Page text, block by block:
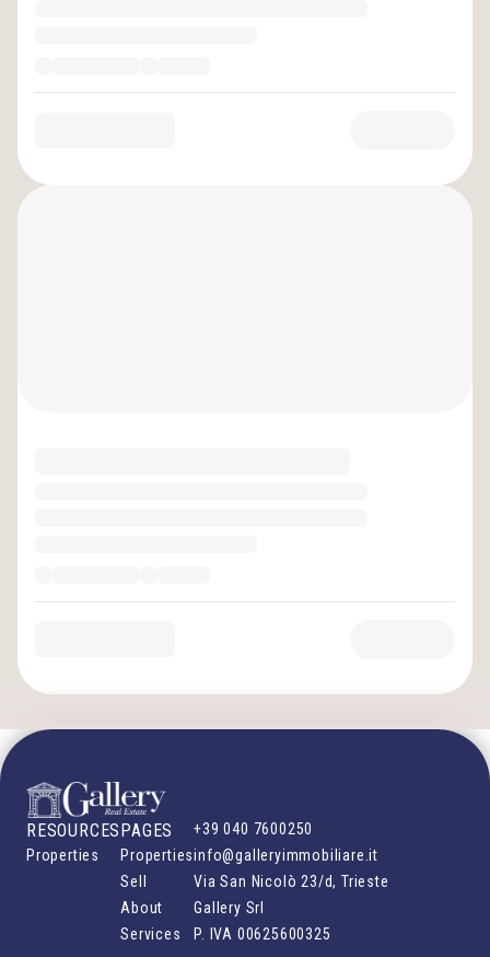
RESOURCES
Properties
PAGES
Properties
Sell
About
Services
+39 040 7600250
info@galleryimmobiliare.it
Via San Nicolò 23/d, Trieste
Gallery Srl
P. IVA 00625600325